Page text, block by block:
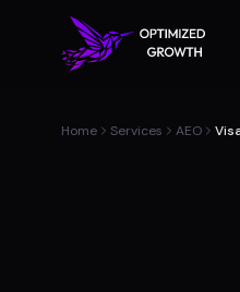
Home Services AEO